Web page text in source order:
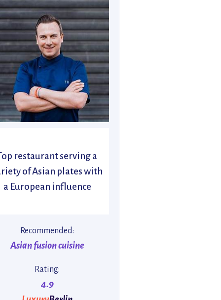
restaurant serving a
of Asian plates with
a European influence
Recommended:
Asian fusion cuisine
Rating:
4.9